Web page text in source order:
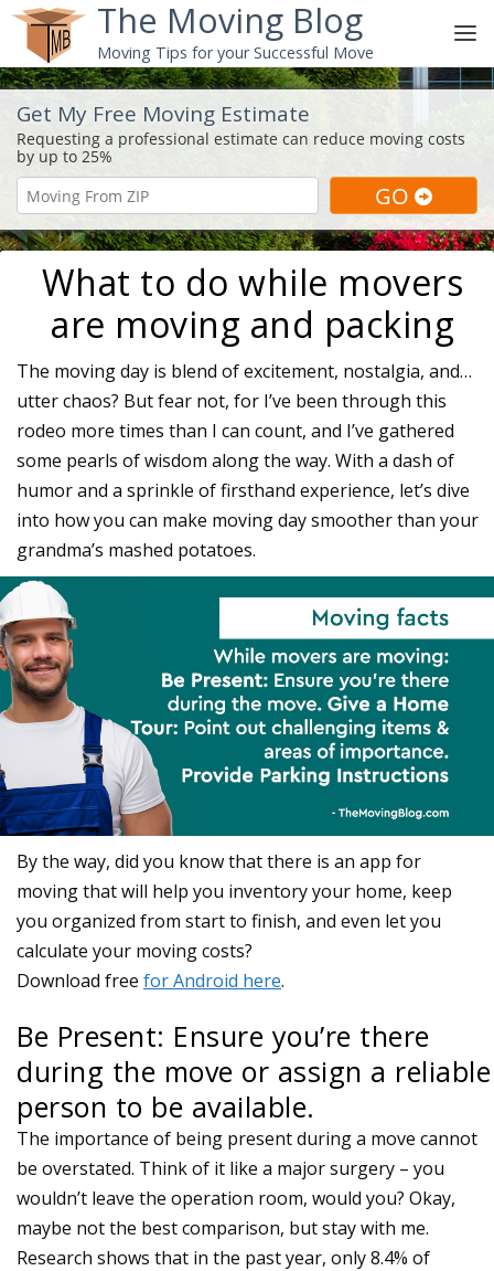
The Moving Blog
Moving Tips for your Successful Move
Get My Free Moving Estimate
What to do while movers
are moving and packing
The moving day is blend of excitement, nostalgia, and…
utter chaos? But fear not, for I’ve been through this
rodeo more times than I can count, and I’ve gathered
some pearls of wisdom along the way. With a dash of
humor and a sprinkle of firsthand experience, let’s dive
into how you can make moving day smoother than your
grandma’s mashed potatoes.
Be Present: Ensure you’re there
during the move or assign a reliable
person to be available.
The importance of being present during a move cannot
be overstated. Think of it like a major surgery – you
wouldn’t leave the operation room, would you? Okay,
maybe not the best comparison, but stay with me.
Research shows that in the past year, only 8.4% of